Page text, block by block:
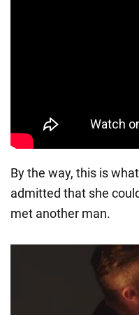
By the way, this is
admitted that she
met another man.